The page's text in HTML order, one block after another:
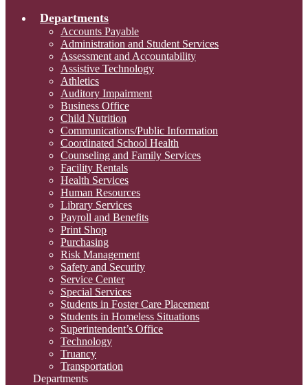
Departments
Accounts Payable
Administration and Student Services
Assessment and Accountability
Assistive Technology
Athletics
Auditory Impairment
Business Office
Child Nutrition
Communications/Public Information
Coordinated School Health
Counseling and Family Services
Facility Rentals
Health Services
Human Resources
Library Services
Payroll and Benefits
Print Shop
Purchasing
Risk Management
Safety and Security
Service Center
Special Services
Students in Foster Care Placement
Students in Homeless Situations
Superintendent’s Office
Technology
Truancy
Transportation
Departments